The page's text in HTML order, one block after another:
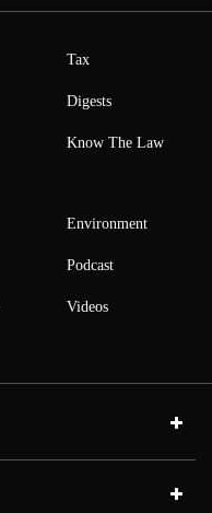
Tax
Digests
Know The Law
Environment
Podcast
Videos